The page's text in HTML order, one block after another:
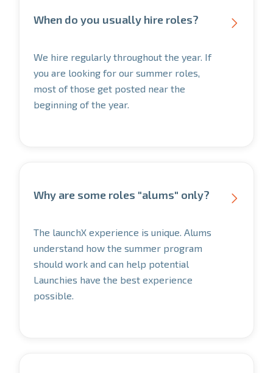
When do you usually hire roles?
We hire regularly throughout the year. If
you are looking for our summer roles,
most of those get posted near the
beginning of the year.

Why are some roles "alums" only?
The launchX experience is unique. Alums
understand how the summer program
should work and can help potential
Launchies have the best experience
possible.
